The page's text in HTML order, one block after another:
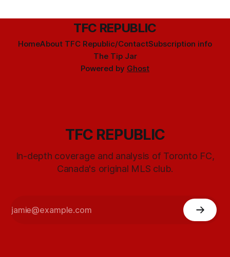
TFC REPUBLIC
HomeAbout TFC Republic/ContactSubscription info
The Tip Jar
Powered by Ghost
TFC REPUBLIC
In-depth coverage and analysis of Toronto FC,
Canada's original MLS club.